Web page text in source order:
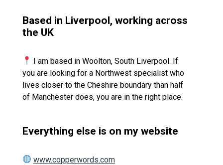
Based in Liverpool, working across
the UK
I am based in Woolton, South Liverpool. If
you are looking for a Northwest specialist who
lives closer to the Cheshire boundary than half
of Manchester does, you are in the right place.
Everything else is on my website
www.copperwords.com